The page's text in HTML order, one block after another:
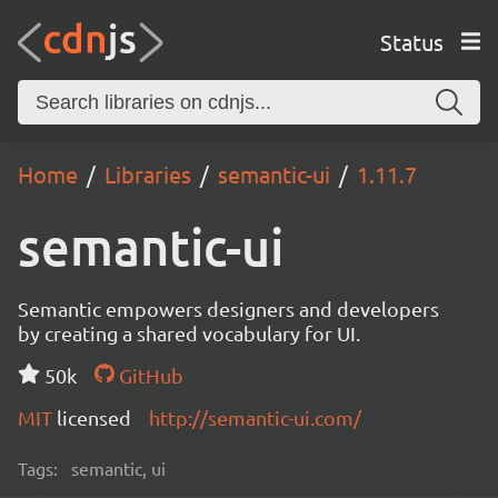
Status
Home Libraries semantic-ui 1.11.7
semantic-ui
Semantic empowers designers and developers
by creating a shared vocabulary for UI.
50k
GitHub
MIT licensed http://semantic-ui.com/
Tags: semantic, ui